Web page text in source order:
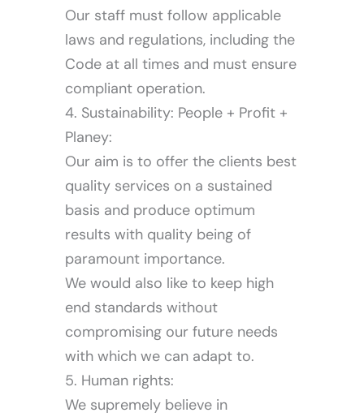
Our staff must follow applicable
laws and regulations, including the
Code at all times and must ensure
compliant operation.
4. Sustainability: People + Profit +
Planey:
Our aim is to offer the clients best
quality services on a sustained
basis and produce optimum
results with quality being of
paramount importance.
We would also like to keep high
end standards without
compromising our future needs
with which we can adapt to.
5. Human rights:
We supremely believe in